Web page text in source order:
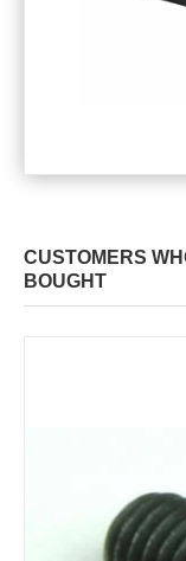
CUSTOMERS
BOUGHT